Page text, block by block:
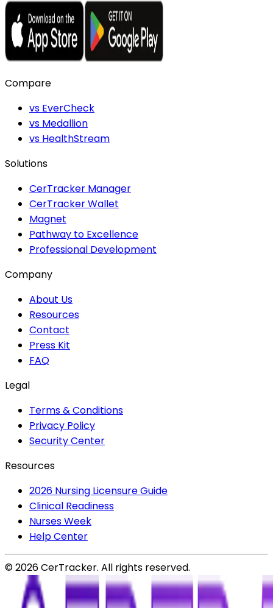
Compare
vs EverCheck
vs Medallion
vs HealthStream
Solutions
CerTracker Manager
CerTracker Wallet
Magnet
Pathway to Excellence
Professional Development
Company
About Us
Resources
Contact
Press Kit
FAQ
Legal
Terms & Conditions
Privacy Policy
Security Center
Resources
2026 Nursing Licensure Guide
Clinical Readiness
Nurses Week
Help Center
©2026CerTracker. All rights reserved.